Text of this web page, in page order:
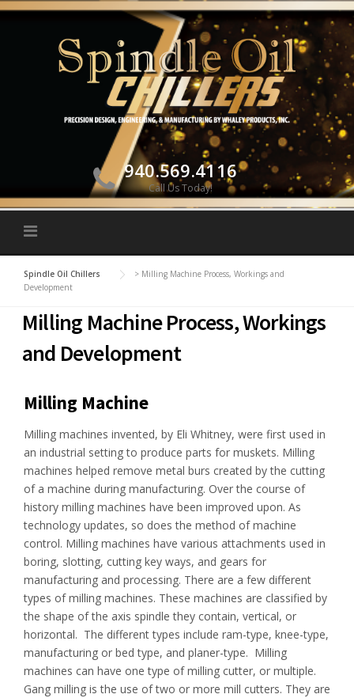
Skip to content
940.569.4116
Call Us Today!
Spindle Oil Chillers > Milling Machine Process, Workings and
Development
Milling Machine Process, Workings
and Development
Milling Machine
Milling machines invented, by Eli Whitney, were first used in
an industrial setting to produce parts for muskets. Milling
machines helped remove metal burs created by the cutting
of a machine during manufacturing. Over the course of
history milling machines have been improved upon. As
technology updates, so does the method of machine
control. Milling machines have various attachments used in
boring, slotting, cutting key ways, and gears for
manufacturing and processing. There are a few different
types of milling machines. These machines are classified by
the shape of the axis spindle they contain, vertical, or
horizontal. The different types include ram-type, knee-type,
manufacturing or bed type, and planer-type. Milling
machines can have one type of milling cutter, or multiple.
Gang milling is the use of two or more mill cutters. They are